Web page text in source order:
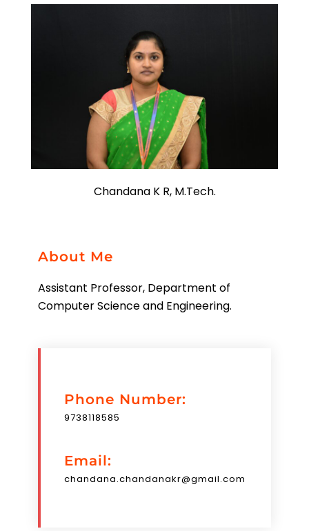
Chandana K R, M.Tech.
About Me
Assistant Professor, Department of
Computer Science and Engineering.
Phone Number:
9738118585
Email:
chandana.chandanakr@gmail.com